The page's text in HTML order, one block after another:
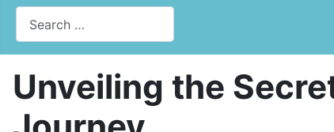
Type 2 or more characters for results.
Unveiling the